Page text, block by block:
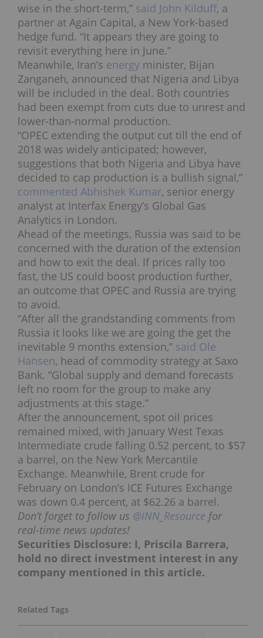
wise in the short-term,” said John Kilduff, a
partner at Again Capital, a New York-based
hedge fund. “It appears they are going to
revisit everything here in June.”
Meanwhile, Iran’s energy minister, Bijan
Zanganeh, announced that Nigeria and Libya
will be included in the deal. Both countries
had been exempt from cuts due to unrest and
lower-than-normal production.
“OPEC extending the output cut till the end of
2018 was widely anticipated; however,
suggestions that both Nigeria and Libya have
decided to cap production is a bullish signal,”
commented Abhishek Kumar, senior energy
analyst at Interfax Energy’s Global Gas
Analytics in London.
Ahead of the meetings, Russia was said to be
concerned with the duration of the extension
and how to exit the deal. If prices rally too
fast, the US could boost production further,
an outcome that OPEC and Russia are trying
to avoid.
“After all the grandstanding comments from
Russia it looks like we are going the get the
inevitable 9 months extension,” said Ole
Hansen, head of commodity strategy at Saxo
Bank. “Global supply and demand forecasts
left no room for the group to make any
adjustments at this stage.”
After the announcement, spot oil prices
remained mixed, with January West Texas
Intermediate crude falling 0.52 percent, to $57
a barrel, on the New York Mercantile
Exchange. Meanwhile, Brent crude for
February on London’s ICE Futures Exchange
was down 0.4 percent, at $62.26 a barrel.
Don’t forget to follow us @INN_Resource for
real-time news updates!
Securities Disclosure: I, Priscila Barrera,
hold no direct investment interest in any
company mentioned in this article.